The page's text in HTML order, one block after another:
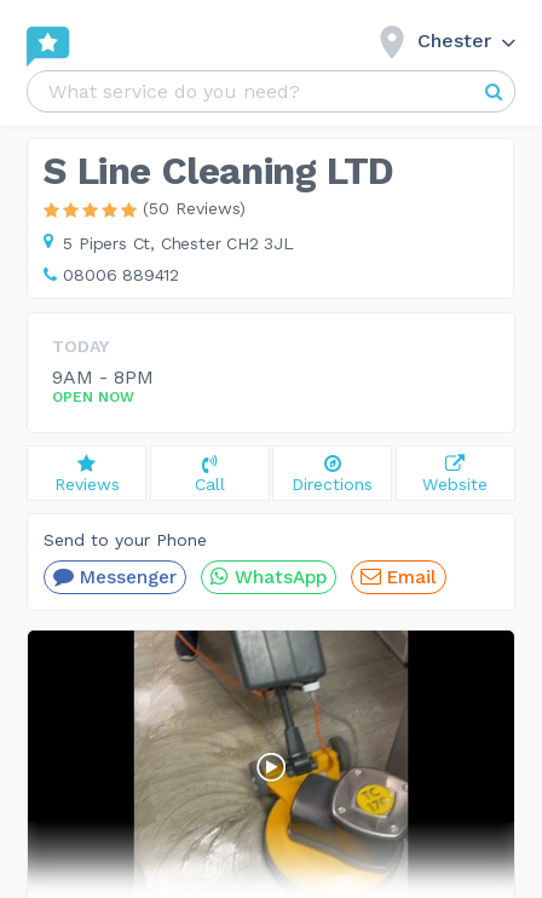
Chester
S Line Cleaning LTD
(50 Reviews)
5 Pipers Ct, Chester CH2 3JL
08006 889412
TODAY
9AM - 8PM
OPEN NOW
Reviews Call Directions Website
Send to your Phone
Messenger WhatsApp Email